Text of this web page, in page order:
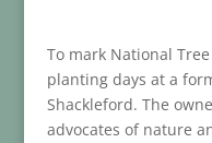
To mark National
planting days at a
Shackleford. The
advocates of nature